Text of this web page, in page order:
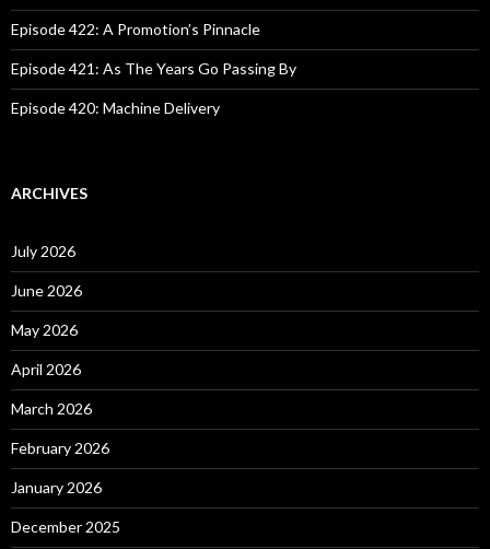
Episode 422: A Promotion’s Pinnacle
Episode 421: As The Years Go Passing By
Episode 420: Machine Delivery
ARCHIVES
July 2026
June 2026
May 2026
April 2026
March 2026
February 2026
January 2026
December 2025